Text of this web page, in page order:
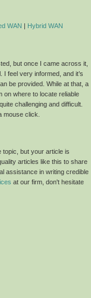
WAN Hybrid WAN
but once I came across it,
I feel very informed, and it’s
be provided. While at that, a
on where to locate reliable
challenging and difficult.
mouse click.
topic, but your article is
articles like this to share
assistance in writing credible
at our firm, don't hesitate